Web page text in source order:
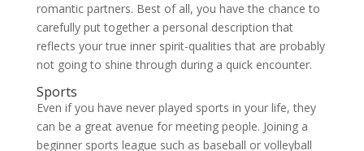
romantic partners. Best of all, you have the chance to
carefully put together a personal description that
reflects your true inner spirit-qualities that are probably
not going to shine through during a quick encounter.
Sports
Even if you have never played sports in your life, they
can be a great avenue for meeting people. Joining a
beginner sports league such as baseball or volleyball